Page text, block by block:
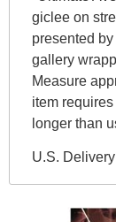
giclee on
presented
gallery
Measure
item
longer than
U.S. Delivery